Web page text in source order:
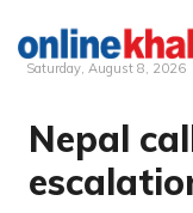
Skip
content
Saturday, August 8, 2026
Nepal